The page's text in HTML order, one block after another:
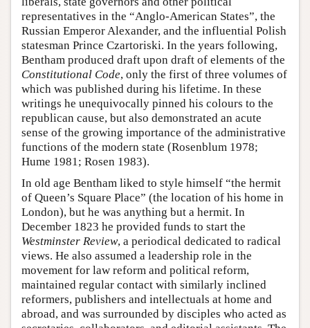
representatives in the “Anglo-American States”, the
Russian Emperor Alexander, and the influential Polish
statesman Prince Czartoriski. In the years following,
Bentham produced draft upon draft of elements of the
Constitutional Code, only the first of three volumes of
which was published during his lifetime. In these
writings he unequivocally pinned his colours to the
republican cause, but also demonstrated an acute
sense of the growing importance of the administrative
functions of the modern state (Rosenblum 1978;
Hume 1981; Rosen 1983).
In old age Bentham liked to style himself “the hermit
of Queen’s Square Place” (the location of his home in
London), but he was anything but a hermit. In
December 1823 he provided funds to start the
Westminster Review, a periodical dedicated to radical
views. He also assumed a leadership role in the
movement for law reform and political reform,
maintained regular contact with similarly inclined
reformers, publishers and intellectuals at home and
abroad, and was surrounded by disciples who acted as